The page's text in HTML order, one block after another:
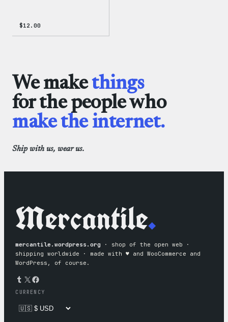
$12.00
We makethings
for the people who
make the internet.
Ship with us, wear us.
Mercantile.
mercantile.wordpress.org · shop of the open web ·
shipping worldwide · made with ♥︎ and WooCommerce and
WordPress, of course.
Tumblr X Facebook
CURRENCY